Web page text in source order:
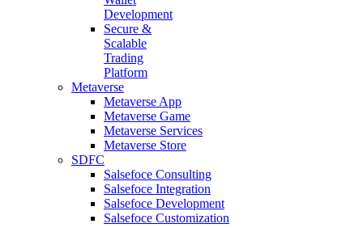
Development
Secure &
Scalable
Trading
Platform
Metaverse
Metaverse App
Metaverse Game
Metaverse Services
Metaverse Store
SDFC
Salsefoce Consulting
Salsefoce Integration
Salsefoce Development
Salsefoce Customization